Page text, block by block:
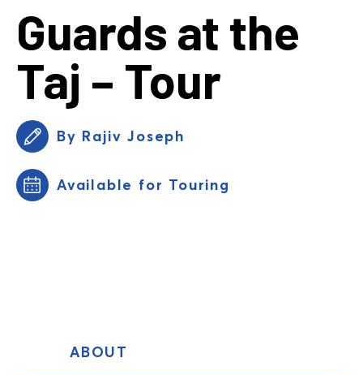
Guards at the
Taj – Tour
By Rajiv Joseph
Available for Touring
ABOUT